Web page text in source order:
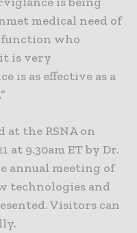
medical need of
who
is very
is as effective as a
at the RSNA on
at 9.30am ET by Dr.
annual meeting of
technologies and
Visitors can